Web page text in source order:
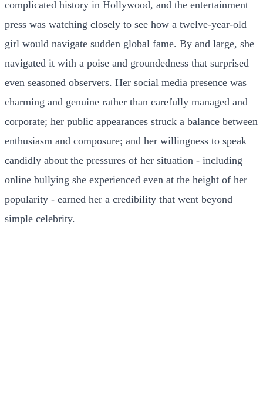
complicated history in Hollywood, and the entertainment
press was watching closely to see how a twelve-year-old
girl would navigate sudden global fame. By and large, she
navigated it with a poise and groundedness that surprised
even seasoned observers. Her social media presence was
charming and genuine rather than carefully managed and
corporate; her public appearances struck a balance between
enthusiasm and composure; and her willingness to speak
candidly about the pressures of her situation - including
online bullying she experienced even at the height of her
popularity - earned her a credibility that went beyond
simple celebrity.